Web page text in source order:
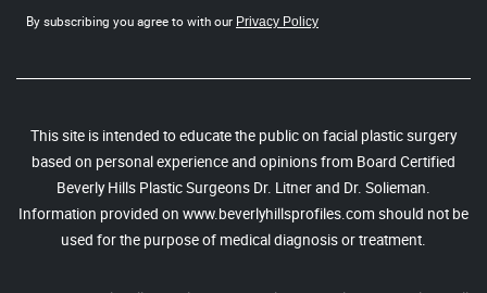
By subscribing you agree to with our Privacy Policy
This site is intended to educate the public on facial plastic surgery
based on personal experience and opinions from Board Certified
Beverly Hills Plastic Surgeons Dr. Litner and Dr. Solieman.
Information provided on www.beverlyhillsprofiles.com should not be
used for the purpose of medical diagnosis or treatment.